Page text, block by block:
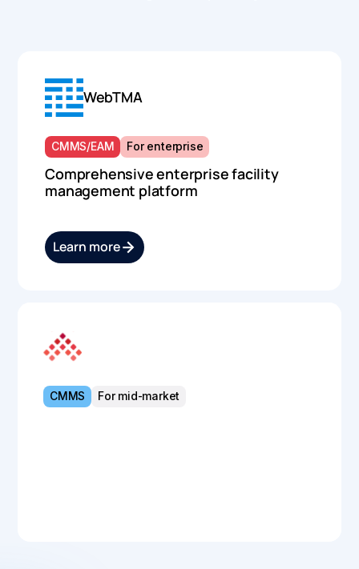
WebTMA
CMMS/EAM For enterprise
Comprehensive enterprise facility
management platform
Learn more
MEX Maintenance
CMMS For mid-market